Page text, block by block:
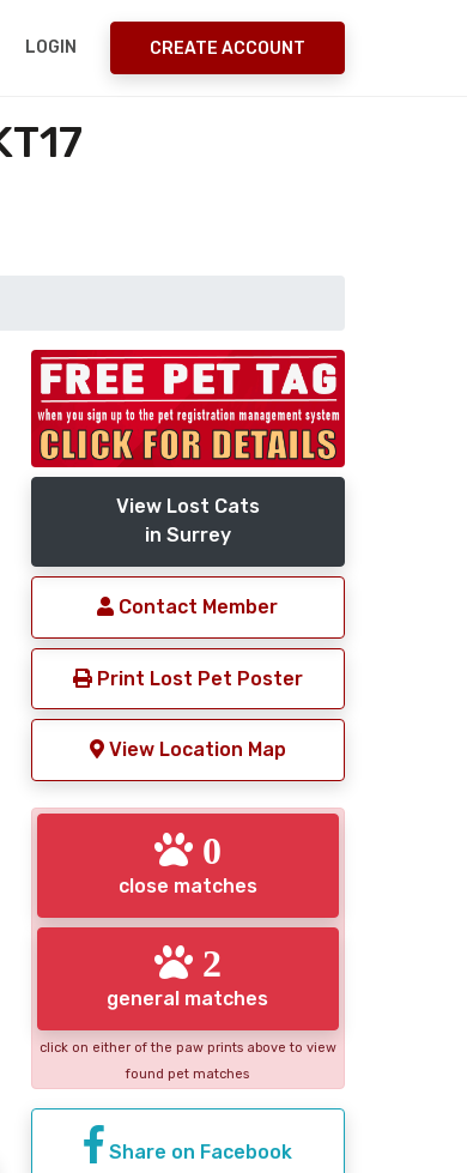
LOGIN CREATE ACCOUNT
View Lost Cats
in Surrey
Contact Member
Print Lost Pet Poster
View Location Map
0
close matches
2
general matches
click on either of the paw prints above to view
found pet matches
Share on Facebook